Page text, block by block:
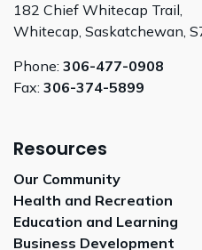
182 Chief Whitecap Trail,
Whitecap, Saskatchewan,
Phone: 306-477-0908
Fax: 306-374-5899
Resources
Our Community
Health and Recreation
Education and Learning
Business Development